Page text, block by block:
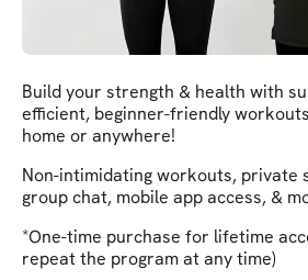
Build your strength & health with
efficient, beginner-friendly
home or anywhere!
Non-intimidating workouts, private
group chat, mobile app access, &
*One-time purchase for lifetime
repeat the program at any time)